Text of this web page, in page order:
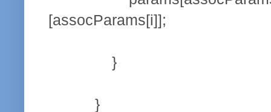
[assocParams[i]];
}
}